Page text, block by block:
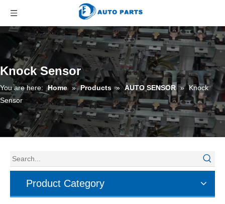
Knock Sensor
You are here: Home » Products » AUTO SENSOR » Knock
Sensor
Product Category